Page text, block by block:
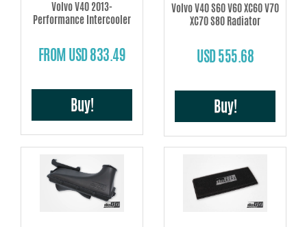
Radiators –modern technique using dual rows and all-welded tanks
Oil coolers –enhanced core volume and cooling area prevents
Air filter shrouds –custom design with seal strips for a nice and sealed area
Volvo V40 2013-
Performance Intercooler
FROM USD 833.49
Buy!
Volvo V40 S60 V60 XC60 V70
XC70 S80 Radiator
USD 555.68
Buy!